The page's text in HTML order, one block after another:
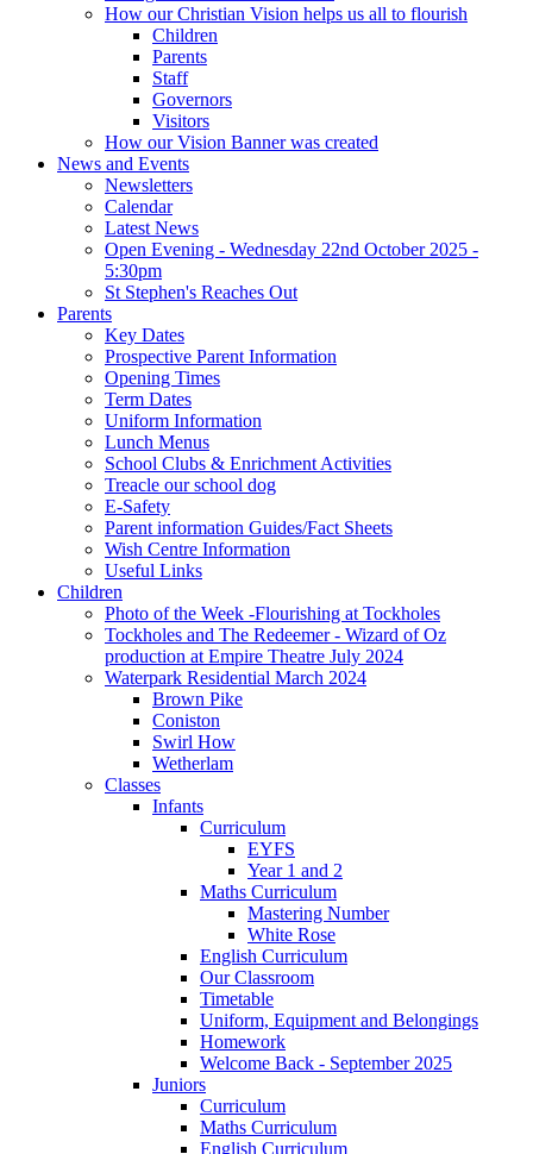
How our Christian Vision helps us all to flourish
Children
Parents
Staff
Governors
Visitors
How our Vision Banner was created
News and Events
Newsletters
Calendar
Latest News
Open Evening - Wednesday 22nd October 2025 -
5:30pm
St Stephen's Reaches Out
Parents
Key Dates
Prospective Parent Information
Opening Times
Term Dates
Uniform Information
Lunch Menus
School Clubs & Enrichment Activities
Treacle our school dog
E-Safety
Parent information Guides/Fact Sheets
Wish Centre Information
Useful Links
Children
Photo of the Week -Flourishing at Tockholes
Tockholes and The Redeemer - Wizard of Oz
production at Empire Theatre July 2024
Waterpark Residential March 2024
Brown Pike
Coniston
Swirl How
Wetherlam
Classes
Infants
Curriculum
EYFS
Year 1 and 2
Maths Curriculum
Mastering Number
White Rose
English Curriculum
Our Classroom
Timetable
Uniform, Equipment and Belongings
Homework
Welcome Back - September 2025
Juniors
Curriculum
Maths Curriculum
English Curriculum